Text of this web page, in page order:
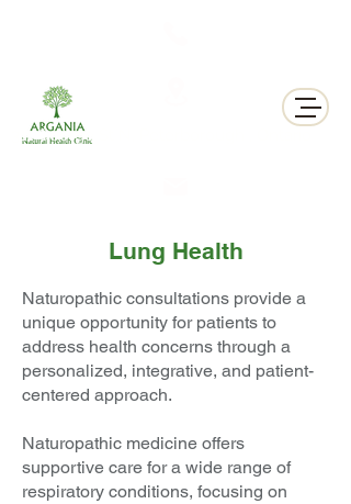
311 George St N, Peterborough , Ontario
Lung Health
Naturopathic consultations provide a
unique opportunity for patients to
address health concerns through a
personalized, integrative, and patient-
centered approach.
Naturopathic medicine offers
supportive care for a wide range of
respiratory conditions, focusing on